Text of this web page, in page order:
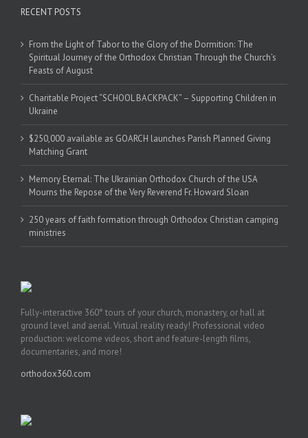
RECENT POSTS
From the Light of Tabor to the Glory of the Dormition: The
Spiritual Journey of the Orthodox Christian Through the Church’s
Feasts of August
Charitable Project “SCHOOL BACKPACK” – Supporting Children in
Ukraine
$250,000 available as GOARCH launches Parish Planned Giving
Matching Grant
Memory Eternal: The Ukrainian Orthodox Church of the USA
Mourns the Repose of the Very Reverend Fr. Howard Sloan
250 years of faith formation through Orthodox Christian camping
ministries
Fully-interactive 360° tours of your church, monastery, or hall at
ground level and aerial. Virtual reality ready! Professional video
production: welcome videos, short and feature-length films,
documentaries, and more!
orthodox360.com